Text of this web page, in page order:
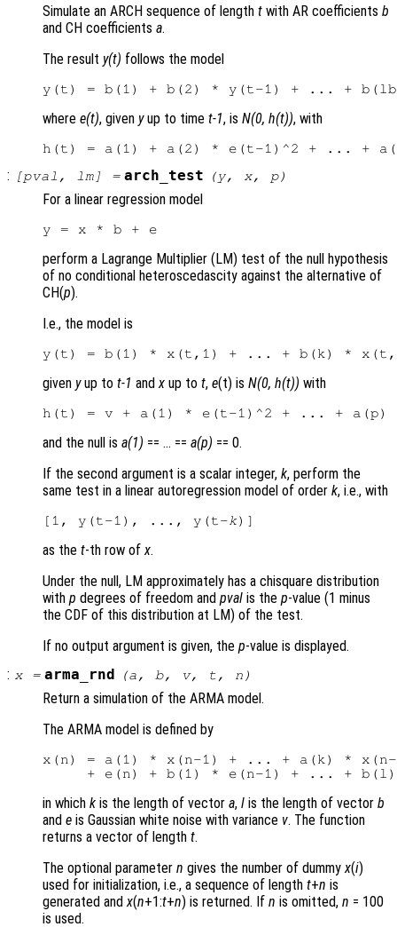
Simulate an ARCH sequence of length t with AR coefficients b
and CH coefficients a.
The result y(t) follows the model
where e(t), given yup to time t-1, is N(0, h(t)), with
: [pval , lm] = arch_test (y, x, p)
For a linear regression model
perform a Lagrange Multiplier (LM) test of the null hypothesis
of no conditional heteroscedascity against the alternative of
CH(p).
I.e., the model is
given yup to t-1 andx up to t, e(t) is N(0, h(t)) with
and the null is a(1) == … == a(p) == 0.
If the second argument is a scalar integer, k, perform the
same test in a linear autoregression model of order k, i.e., with
[1, y(t-1), ..., y(t-k
as the t-th row ofx.
Under the null, LM approximately has a chisquare distribution
with p degrees of freedom and pval is the p-value (1 minus
the CDF of this distribution at LM) of the test.
If no output argument is given, the p-value is displayed.
: x= arma_rnd (a, b, v, t, n )
Return a simulation of the ARMA model.
The ARMA model is defined by
x(n) = a(1) * x(n-1) + ... + a(k) *
in which k is the length of vector a, l is the length of vector b
and e is Gaussian white noise with variance v. The function
returns a vector of length t.
The optional parameter n gives the number of dummyx(i)
used for initialization, i.e., a sequence of length t+n is
generated andx(n+1:t+n) is returned. If n is omitted, n = 100
is used.